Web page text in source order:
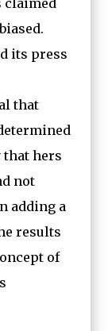
claimed
its press
that
that hers
not
adding a
results
of